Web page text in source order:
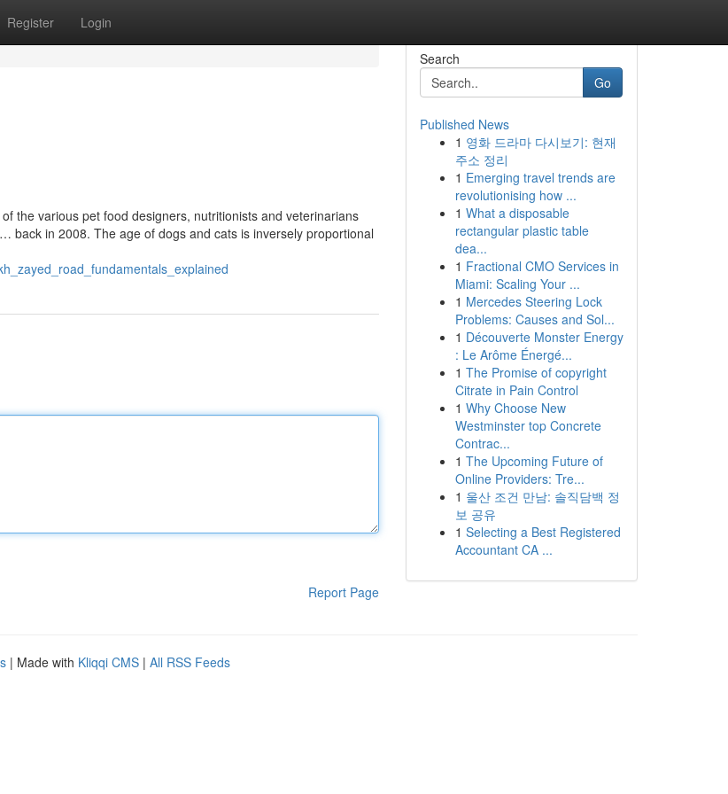
Register Login
the various pet food designers, nutritionists and veterinarians
back in 2008. The age of dogs and cats is inversely proportional
Report Page
Search
Go
Published News
1 영화 드라마 다시보기: 현재
주소 정리
1 Emerging travel trends are
revolutionising how ...
1 What a disposable
rectangular plastic table
dea...
1 Fractional CMO Services in
Miami: Scaling Your ...
1 Mercedes Steering Lock
Problems: Causes and Sol...
1 Découverte Monster Energy
: Le Arôme Énergé...
1 The Promise of copyright
Citrate in Pain Control
1 Why Choose New
Westminster top Concrete
Contrac...
1 The Upcoming Future of
Online Providers: Tre...
1 울산 조건 만남: 솔직담백 정
보 공유
1 Selecting a Best Registered
Accountant CA ...
| Made with Kliqqi CMS | All RSS Feeds